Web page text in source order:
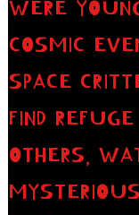
WERE
COSMIC
SPACE
FIND
OTHERS,